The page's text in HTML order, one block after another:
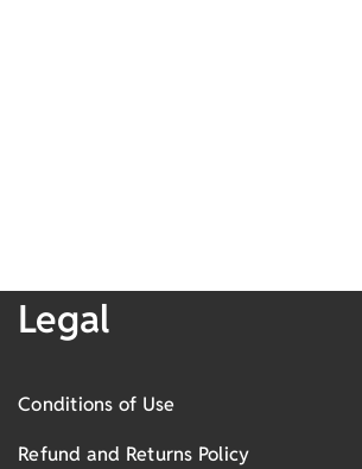
Legal
Conditions of Use
Refund and Returns Policy